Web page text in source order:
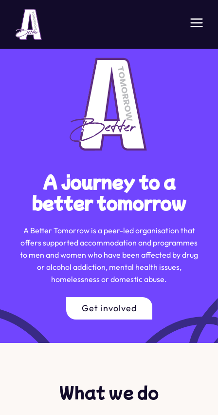
A journey to a
better tomorrow
A Better Tomorrow is a peer-led organisation that
offers supported accommodation and programmes
to men and women who have been affected by drug
or alcohol addiction, mental health issues,
homelessness or domestic abuse.
Get involved
What we do